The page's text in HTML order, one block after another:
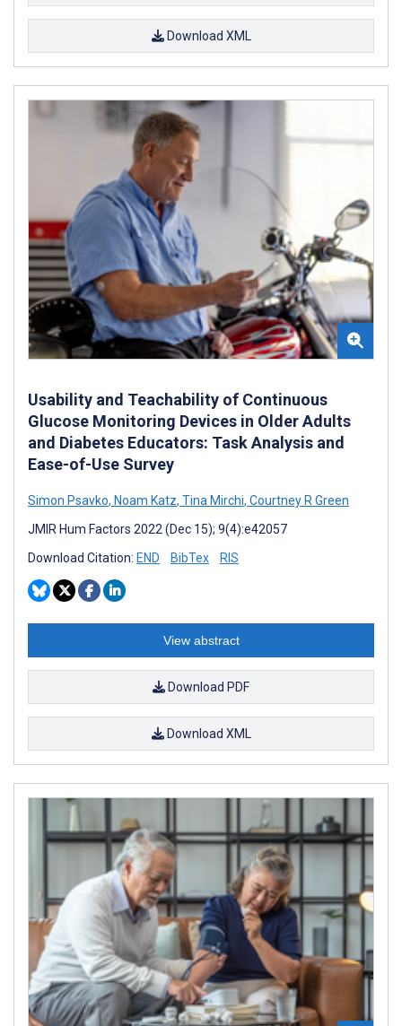
Download XML
Usability and Teachability of Continuous
Glucose Monitoring Devices in Older Adults
and Diabetes Educators: Task Analysis and
Ease-of-Use Survey
Simon Psavko, Noam Katz, Tina Mirchi, Courtney R Green
JMIR Hum Factors 2022 (Dec 15); 9(4):e42057
Download Citation: END BibTex RIS
View abstract
Download PDF
Download XML